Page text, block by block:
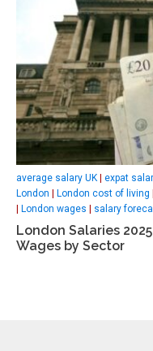
average salary UK expat
London
London cost of living
London wages salary
London Salaries
Wages by Sector